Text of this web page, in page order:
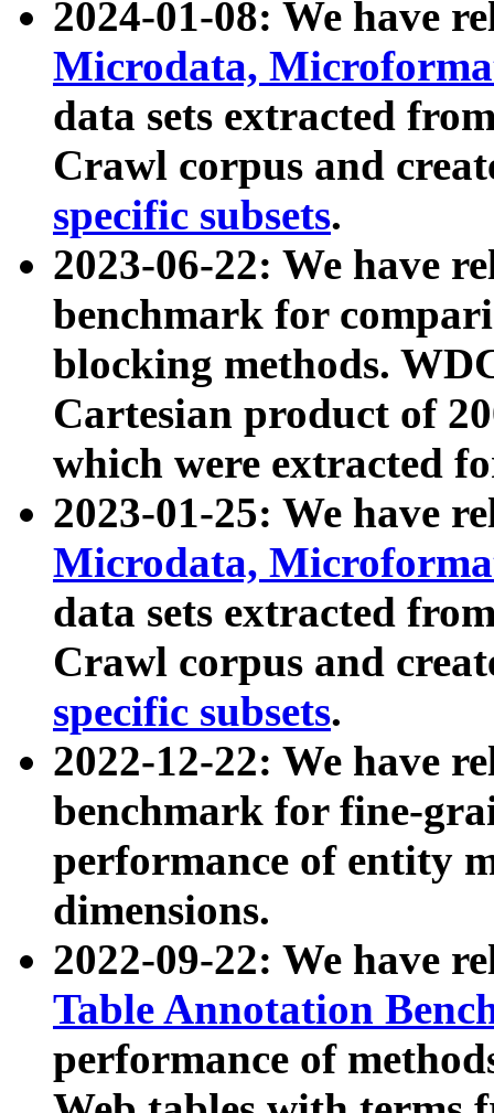
2024-01-08: We have
Microdata,
data sets extracted
Crawl corpus and
specific subsets.
2023-06-22: We have
benchmark for
blocking methods.
Cartesian product of
which were extracted
2023-01-25: We have
Microdata,
data sets extracted
Crawl corpus and
specific subsets.
2022-12-22: We have
benchmark for fine-
performance of entity
dimensions.
2022-09-22: We have
Table Annotation
performance of